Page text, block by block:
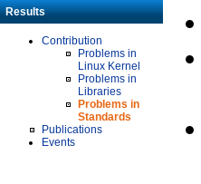
Results
Contribution
Problems in
Linux Kernel
Problems in
Libraries
Problems in
Standards
Publications
Events